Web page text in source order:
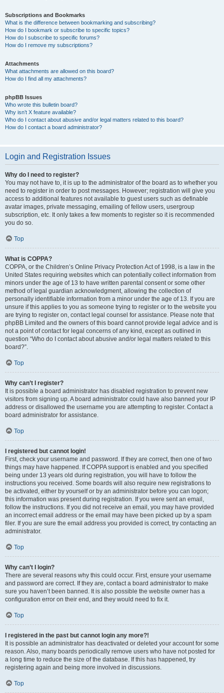
Subscriptions and Bookmarks
What is the difference between bookmarking and subscribing?
How do I bookmark or subscribe to specific topics?
How do I subscribe to specific forums?
How do I remove my subscriptions?
Attachments
What attachments are allowed on this board?
How do I find all my attachments?
phpBB Issues
Who wrote this bulletin board?
Why isn’t X feature available?
Who do I contact about abusive and/or legal matters related to this board?
How do I contact a board administrator?
Login and Registration Issues
Why do I need to register?
You may not have to, it is up to the administrator of the board as to whether you
need to register in order to post messages. However; registration will give you
access to additional features not available to guest users such as definable
avatar images, private messaging, emailing of fellow users, usergroup
subscription, etc. It only takes a few moments to register so it is recommended
you do so.
Top
What is COPPA?
COPPA, or the Children’s Online Privacy Protection Act of 1998, is a law in the
United States requiring websites which can potentially collect information from
minors under the age of 13 to have written parental consent or some other
method of legal guardian acknowledgment, allowing the collection of
personally identifiable information from a minor under the age of 13. If you are
unsure if this applies to you as someone trying to register or to the website you
are trying to register on, contact legal counsel for assistance. Please note that
phpBB Limited and the owners of this board cannot provide legal advice and is
not a point of contact for legal concerns of any kind, except as outlined in
question “Who do I contact about abusive and/or legal matters related to this
board?”.
Top
Why can’t I register?
It is possible a board administrator has disabled registration to prevent new
visitors from signing up. A board administrator could have also banned your IP
address or disallowed the username you are attempting to register. Contact a
board administrator for assistance.
Top
I registered but cannot login!
First, check your username and password. If they are correct, then one of two
things may have happened. If COPPA support is enabled and you specified
being under 13 years old during registration, you will have to follow the
instructions you received. Some boards will also require new registrations to
be activated, either by yourself or by an administrator before you can logon;
this information was present during registration. If you were sent an email,
follow the instructions. If you did not receive an email, you may have provided
an incorrect email address or the email may have been picked up by a spam
filer. If you are sure the email address you provided is correct, try contacting an
administrator.
Top
Why can’t I login?
There are several reasons why this could occur. First, ensure your username
and password are correct. If they are, contact a board administrator to make
sure you haven’t been banned. It is also possible the website owner has a
configuration error on their end, and they would need to fix it.
Top
I registered in the past but cannot login any more?!
It is possible an administrator has deactivated or deleted your account for some
reason. Also, many boards periodically remove users who have not posted for
a long time to reduce the size of the database. If this has happened, try
registering again and being more involved in discussions.
Top